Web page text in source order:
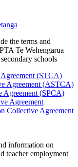
the terms and
Te Wehengarua
schools
Agreement (STCA)
Agreement (ASTCA)
Agreement (SPCA)
Agreement
Collective Agreement
information on
teacher employment